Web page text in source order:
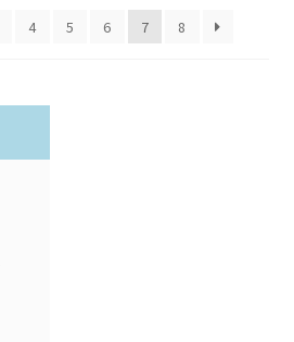
chosen
4 5 6 7 8